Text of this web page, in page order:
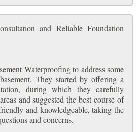
and Reliable Foundation
Waterproofing to address some
They started by offering a
during which they carefully
and suggested the best course of
and knowledgeable, taking the
and concerns.